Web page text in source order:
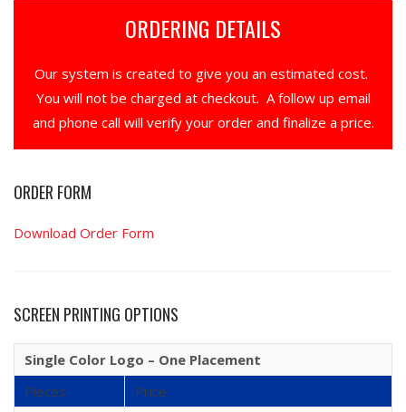
ORDERING DETAILS
Our system is created to give you an estimated cost.
You will not be charged at checkout. A follow up email
and phone call will verify your order and finalize a price.
ORDER FORM
Download Order Form
SCREEN PRINTING OPTIONS
Single Color Logo – One Placement
Pieces
Price